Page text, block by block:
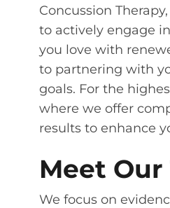
Concussion
to actively engage
you love with
to partnering with
goals. For the
where we offer
results to enhance
Meet
We focus on